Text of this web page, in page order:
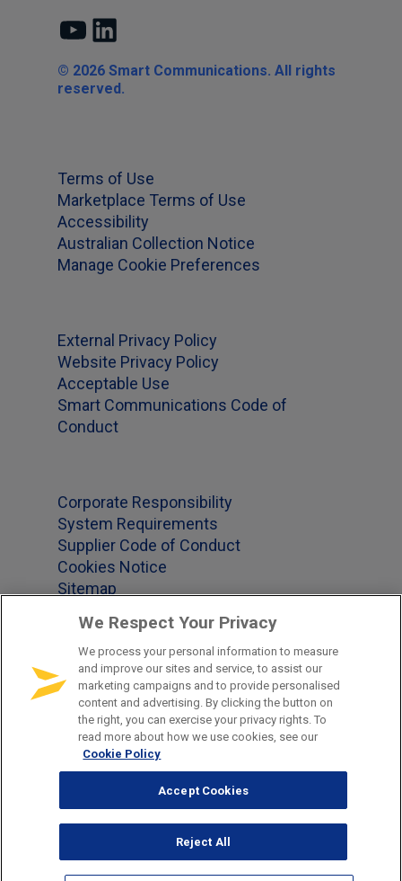
YouTubeLinkedIn
© 2026 Smart Communications. All rights
reserved.
Terms of Use
Marketplace Terms of Use
Accessibility
Australian Collection Notice
Manage Cookie Preferences
External Privacy Policy
Website Privacy Policy
Acceptable Use
Smart Communications Code of
Conduct
Corporate Responsibility
System Requirements
Supplier Code of Conduct
Cookies Notice
Sitemap
Office Locations
US 1-877-965-2620
GB +44-(0)345-241-2339
DE +49-681-379-850
CH +41-41-790-91-92
NZ +64 3288 1960
We Respect Your Privacy
We process your personal information to measure
and improve our sites and service, to assist our
marketing campaigns and to provide personalised
content and advertising. By clicking the button on
the right, you can exercise your privacy rights. To
read more about how we use cookies, see our
Cookie Policy
Reject All
Accept Cookies